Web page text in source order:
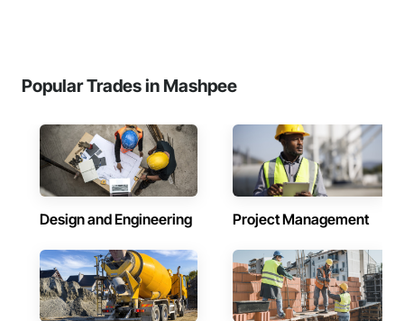
Popular Trades in Mashpee
Design and Engineering Project Management